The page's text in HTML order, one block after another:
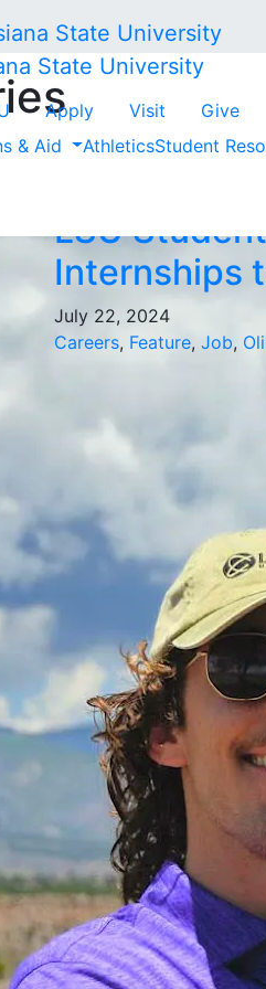
State University
Apply Visit Give
& Aid AthleticsStudent
LSU
Internships
July 22, 2024
Careers, Feature, Job,